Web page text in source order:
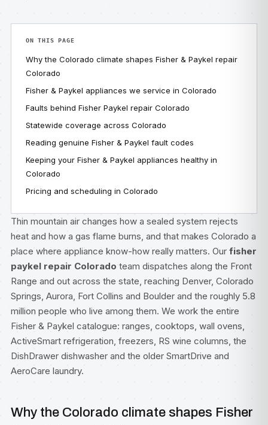
ON THIS PAGE
Why the Colorado climate shapes Fisher & Paykel repair
Colorado
Fisher & Paykel appliances we service in Colorado
Faults behind Fisher Paykel repair Colorado
Statewide coverage across Colorado
Reading genuine Fisher & Paykel fault codes
Keeping your Fisher & Paykel appliances healthy in
Colorado
Pricing and scheduling in Colorado
Thin mountain air changes how a sealed system rejects
heat and how a gas flame burns, and that makes Colorado a
place where appliance know-how really matters. Our fisher
paykel repair Colorado team dispatches along the Front
Range and out across the state, reaching Denver, Colorado
Springs, Aurora, Fort Collins and Boulder and the roughly 5.8
million people who live among them. We work the entire
Fisher & Paykel catalogue: ranges, cooktops, wall ovens,
ActiveSmart refrigeration, freezers, RS wine columns, the
DishDrawer dishwasher and the older SmartDrive and
AeroCare laundry.
Why the Colorado climate shapes Fisher